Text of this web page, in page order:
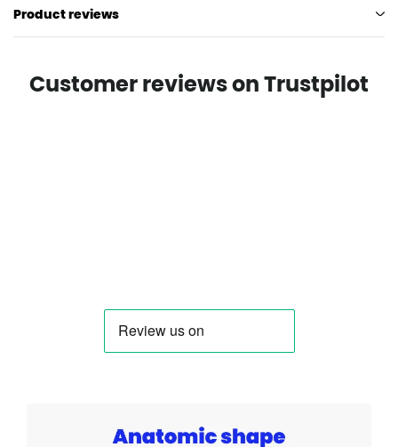
Product reviews
Customer reviews on Trustpilot